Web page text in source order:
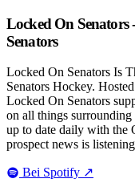
Locked On Senators
Senators
Locked On Senators Is
Senators Hockey.
Locked On Senators
on all things
up to date daily with the
prospect news is
Bei Spotify ↗